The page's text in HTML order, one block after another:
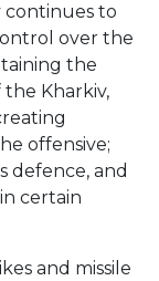
continues to
over the
the
Kharkiv,
offensive;
defence, and
certain
and missile